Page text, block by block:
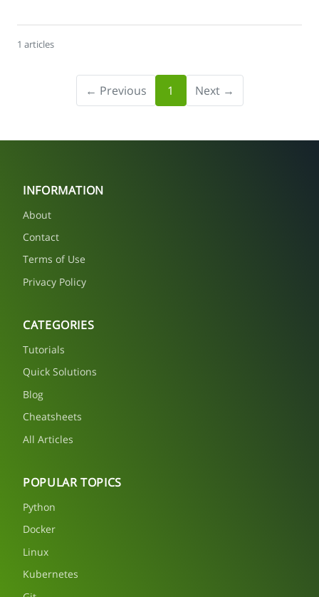
1 articles
← Previous 1 Next →
INFORMATION
About
Contact
Terms of Use
Privacy Policy
CATEGORIES
Tutorials
Quick Solutions
Blog
Cheatsheets
All Articles
POPULAR TOPICS
Python
Docker
Linux
Kubernetes